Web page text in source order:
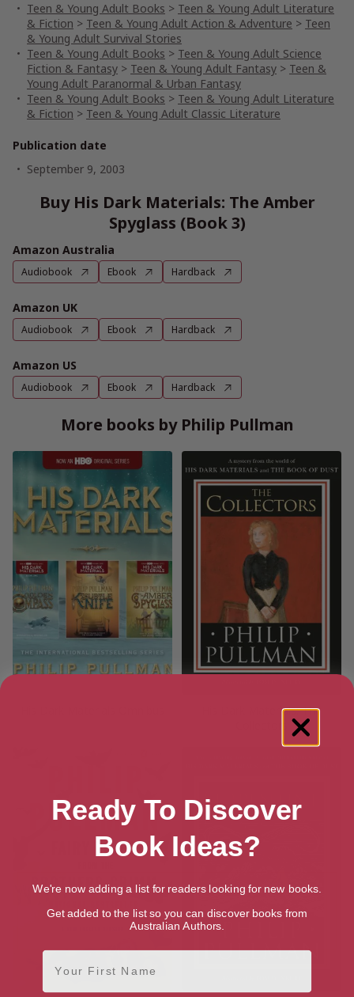
Teen & Young Adult Books > Teen & Young Adult Literature
& Fiction > Teen & Young Adult Action & Adventure > Teen
& Young Adult Survival Stories
Teen & Young Adult Books > Teen & Young Adult Science
Fiction & Fantasy > Teen & Young Adult Fantasy > Teen &
Young Adult Paranormal & Urban Fantasy
Teen & Young Adult Books > Teen & Young Adult Literature
& Fiction > Teen & Young Adult Classic Literature
Publication date
September 9, 2003
Buy His Dark Materials: The Amber
Spyglass (Book 3)
Amazon Australia
Audiobook Ebook Hardback
Amazon UK
Audiobook Ebook Hardback
Amazon US
Audiobook Ebook Hardback
More books by Philip Pullman
His Dark Materials: The
Ready To Discover
Book Ideas?
We're now adding a list for readers looking for new books.
Get added to the list so you can discover books from
Australian Authors.
First Name